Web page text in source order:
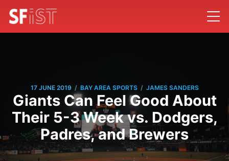
17 JUNE 2019 / BAY AREA SPORTS / JAMES SANDERS
Giants Can Feel Good About
Their 5-3 Week vs. Dodgers,
Padres, and Brewers